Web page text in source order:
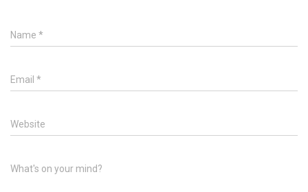
Name *
Email *
Website
What's on your mind?